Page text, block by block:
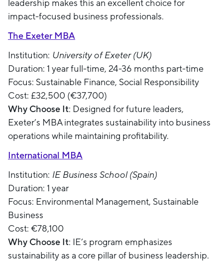
leadership makes this an excellent choice for
impact-focused business professionals.
The Exeter MBA
Institution: University of Exeter (UK)
Duration: 1 year full-time, 24-36 months part-time
Focus: Sustainable Finance, Social Responsibility
Cost: £32,500 (€37,700)
Why Choose It: Designed for future leaders,
Exeter’s MBA integrates sustainability into business
operations while maintaining profitability.
International MBA
Institution: IE Business School (Spain)
Duration: 1 year
Focus: Environmental Management, Sustainable
Business
Cost: €78,100
Why Choose It: IE’s program emphasizes
sustainability as a core pillar of business leadership.